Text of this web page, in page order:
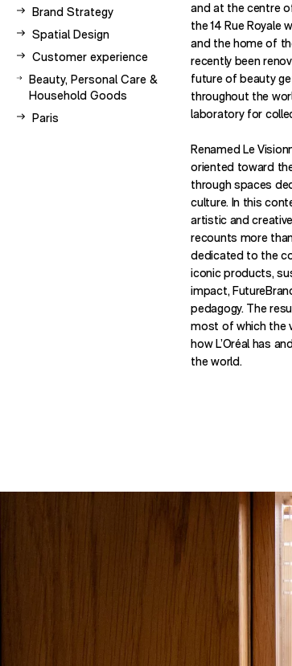
View other case studies related to -
Brand Strategy
View other case studies related to -
Spatial Design
View other case studies related to -
Customer experience
View other case studies related to -
Beauty, Personal Care &
Household Goods
View other case studies related to -
Paris
and at the centre of
the 14 Rue Royale
and the home of
recently been
future of beauty
throughout the
laboratory for
Renamed Le
oriented toward
through spaces
culture. In this
artistic and
recounts more than
dedicated to the
iconic products,
impact,
pedagogy. The
most of which the
how L’Oréal has
the world.